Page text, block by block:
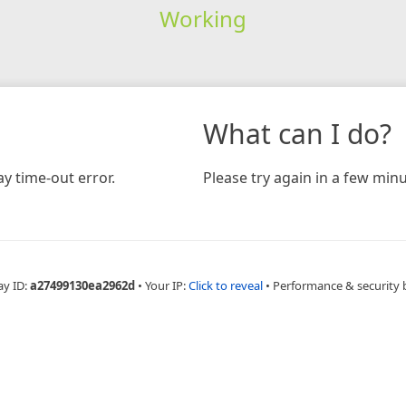
Working
time-out error.
What can I do?
Please try again in a few
ID:a27499130ea2962d • Your IP:Click to reveal • Performance & security